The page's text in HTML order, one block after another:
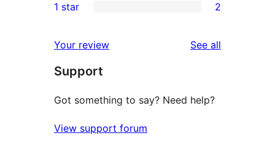
reviews
star
2-
reviews
star
reviews
1 star 2
Your review See all
Support
Got something to say? Need help?
View support forum